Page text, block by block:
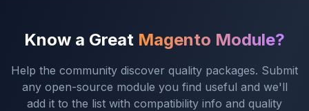
Know a Great Magento Module?
Help the community discover quality packages. Submit
any open-source module you find useful and we'll
add it to the list with compatibility info and quality